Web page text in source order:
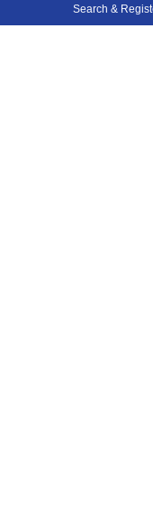
Search &